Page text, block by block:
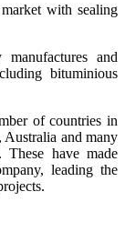
with sealing
and
bituminious
of countries in
Australia and many
have made
leading the